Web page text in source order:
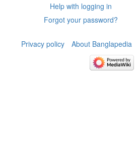
Help with logging in
Forgot your password?
Privacy policy About Banglapedia